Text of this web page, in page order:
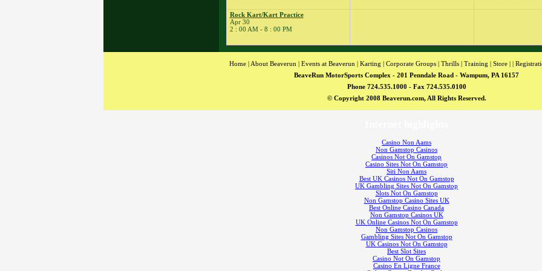
� BeaveRun Racing
Rock Kart/Kart Practice
Apr 30
2 : 00 AM - 8 : 00 PM
Home | About Beaverun | Events at Beaverun | Karting | Corporate Groups | Thrills | Training | Store | |
BeaveRun MotorSports Complex - 201 Penndale Road - Wampum, PA 16157
Phone 724.535.1000 - Fax 724.535.0100
© Copyright 2008 Beaverun.com, All Rights Reserved.
Casino Non Aams
Non Gamstop Casinos
Casinos Not On Gamstop
Casino Sites Not On Gamstop
Siti Non Aams
Best UK Casinos Not On Gamstop
UK Gambling Sites Not On Gamstop
Slots Not On Gamstop
Non Gamstop Casino Sites UK
Best Online Casino Canada
Non Gamstop Casinos UK
UK Online Casinos Not On Gamstop
Non Gamstop Casinos
Gambling Sites Not On Gamstop
UK Casinos Not On Gamstop
Best Slot Sites
Casino Not On Gamstop
Casino En Ligne France